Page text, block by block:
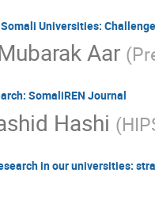
Universities:
Aar (
SomaliREN Journal
Hashi (
in our universities: